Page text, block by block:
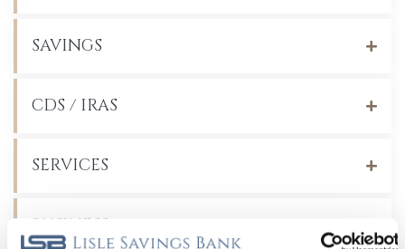
SAVINGS
CDS / IRAS
SERVICES
BUSINESS